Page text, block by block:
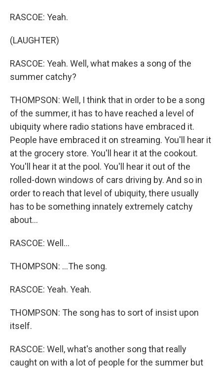
RASCOE: Yeah.
(LAUGHTER)
RASCOE: Yeah. Well, what makes a song of the
summer catchy?
THOMPSON: Well, I think that in order to be a song
of the summer, it has to have reached a level of
ubiquity where radio stations have embraced it.
People have embraced it on streaming. You'll hear it
at the grocery store. You'll hear it at the cookout.
You'll hear it at the pool. You'll hear it out of the
rolled-down windows of cars driving by. And so in
order to reach that level of ubiquity, there usually
has to be something innately extremely catchy
about...
RASCOE: Well...
THOMPSON: ...The song.
RASCOE: Yeah. Yeah.
THOMPSON: The song has to sort of insist upon
itself.
RASCOE: Well, what's another song that really
caught on with a lot of people for the summer but